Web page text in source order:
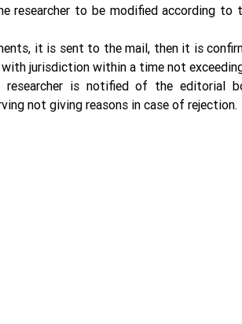
researcher to be modified according
it is sent to the mail, then it is
jurisdiction within a time not
is notified of the editorial
not giving reasons in case of rejection.